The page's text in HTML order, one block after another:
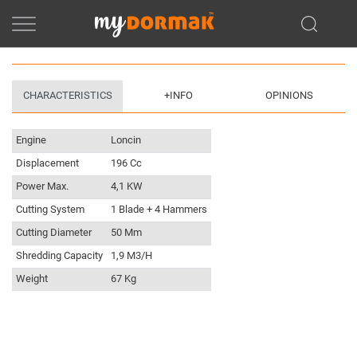
CHARACTERISTICS +INFO OPINIONS
Engine Loncin
Displacement 196 Cc
Power Max. 4,1 KW
Cutting System 1 Blade + 4 Hammers
Cutting Diameter 50 Mm
Shredding Capacity 1,9 M3/h
Weight 67 Kg